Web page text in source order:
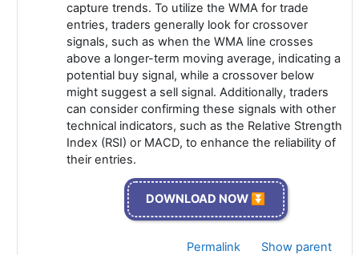
capture trends. To utilize the WMA for trade
entries, traders generally look for crossover
signals, such as when the WMA line crosses
above a longer-term moving average, indicating a
potential buy signal, while a crossover below
might suggest a sell signal. Additionally, traders
can consider confirming these signals with other
technical indicators, such as the Relative Strength
Index (RSI) or MACD, to enhance the reliability of
their entries.
DOWNLOAD NOW ⏬
Permalink Show parent